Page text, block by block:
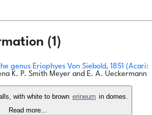
(1)
genus Eriophyes Von Siebold, 1851 (Acari:
K. P. Smith Meyer and E. A. Ueckermann
with white to brown erineum in domes.
Read more...